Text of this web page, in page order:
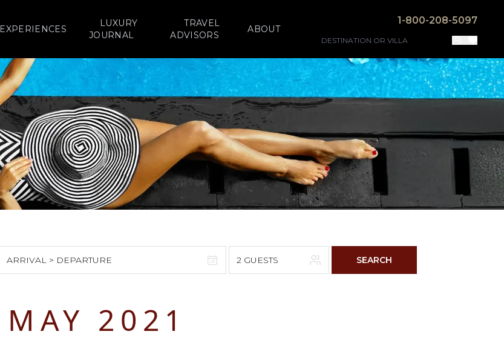
EXPERIENCES
LUXURY
JOURNAL
TRAVEL
ADVISORS
ABOUT
1-800-208-5097
ARRIVAL > DEPARTURE
W T F S S M T
2 GUESTS SEARCH
MAY 2021